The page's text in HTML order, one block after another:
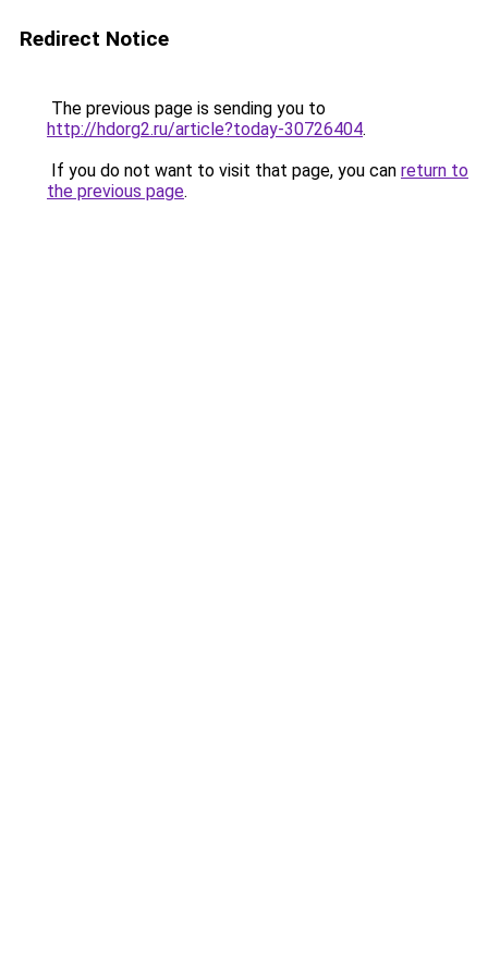
Redirect Notice
The previous page is sending you to
http://hdorg2.ru/article?today-30726404.
If you do not want to visit that page, you can return to
the previous page.